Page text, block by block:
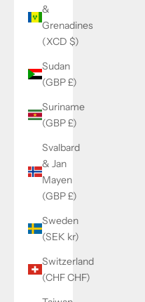
&
Grenadines
(XCD $)
Sudan
(GBP £)
Suriname
(GBP £)
Svalbard
& Jan
Mayen
(GBP £)
Sweden
(SEK kr)
Switzerland
(CHF CHF)